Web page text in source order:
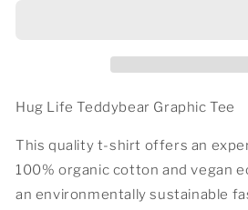
Hug Life Teddybear Graphic Tee
This quality t-shirt offers an
100% organic cotton and vegan
an environmentally sustainable